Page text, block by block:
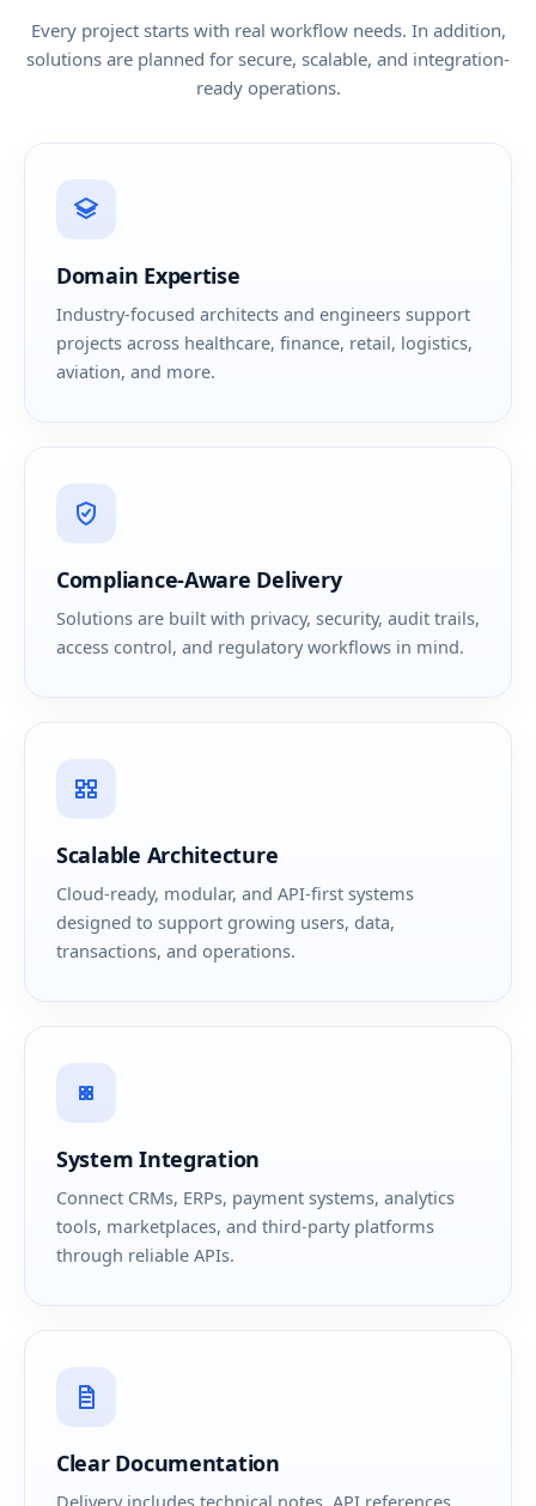
Every project starts with real workflow needs. In addition,
solutions are planned for secure, scalable, and integration-
ready operations.
Domain Expertise
Industry-focused architects and engineers support
projects across healthcare, finance, retail, logistics,
aviation, and more.
Compliance-Aware Delivery
Solutions are built with privacy, security, audit trails,
access control, and regulatory workflows in mind.
Scalable Architecture
Cloud-ready, modular, and API-first systems
designed to support growing users, data,
transactions, and operations.
System Integration
Connect CRMs, ERPs, payment systems, analytics
tools, marketplaces, and third-party platforms
through reliable APIs.
Clear Documentation
Delivery includes technical notes, API references,